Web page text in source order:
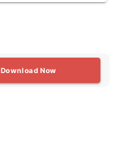
Download Now